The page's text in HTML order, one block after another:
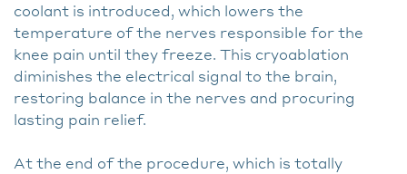
coolant is introduced, which lowers the
temperature of the nerves responsible for the
knee pain until they freeze. This cryoablation
diminishes the electrical signal to the brain,
restoring balance in the nerves and procuring
lasting pain relief.
At the end of the procedure, which is totally